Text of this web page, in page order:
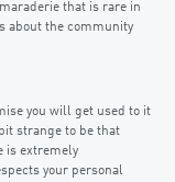
that is rare in
about the community
you will get used to it
strange to be that
is extremely
your personal